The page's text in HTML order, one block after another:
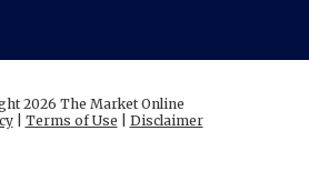
2026 The Market Online
| Terms of Use Disclaimer